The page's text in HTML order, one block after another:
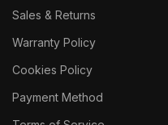
Sales & Returns
Warranty Policy
Cookies Policy
Payment Method